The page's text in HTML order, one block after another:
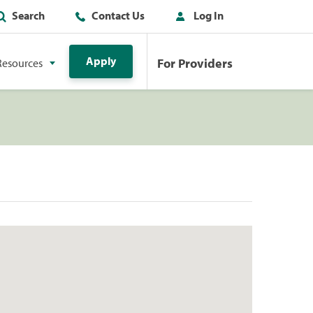
Search Contact Us Log In
Apply For Providers